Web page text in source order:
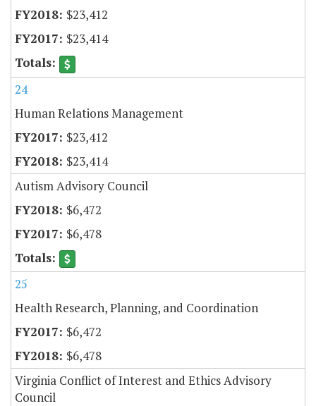
$23,412
$23,414
24
Human Relations Management
$23,412
$23,414
Autism Advisory Council
$6,472
$6,478
25
Health Research, Planning, and Coordination
$6,472
$6,478
Virginia Conflict of Interest and Ethics Advisory
Council